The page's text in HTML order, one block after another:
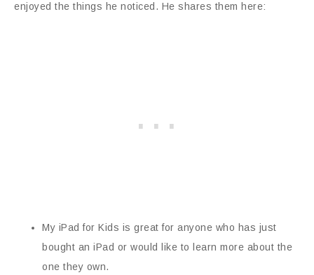
enjoyed the things he noticed. He shares them here:
My iPad for Kids is great for anyone who has just
bought an iPad or would like to learn more about the
one they own.